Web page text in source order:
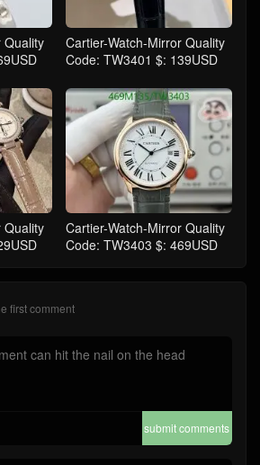
Quality
Cartier-Watch-Mirror Quality
Code: TW3401 $: 139USD
Quality
Cartier-Watch-Mirror Quality
Code: TW3403 $: 469USD
first comment
submit comments